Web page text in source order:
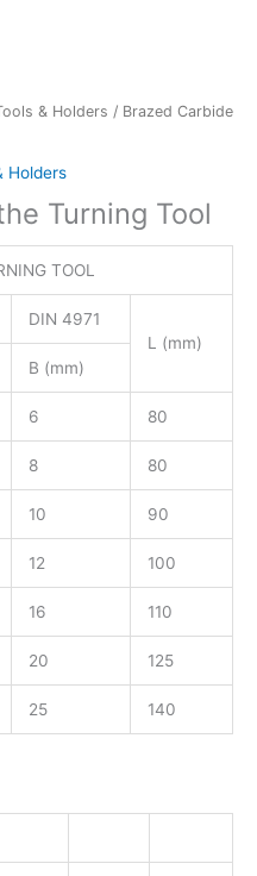
& Holders / Brazed Carbide
Holders
Turning Tool
TOOL
DIN 4971
L (mm)
B (mm)
6 80
8 80
10 90
12 100
16 110
20 125
25 140